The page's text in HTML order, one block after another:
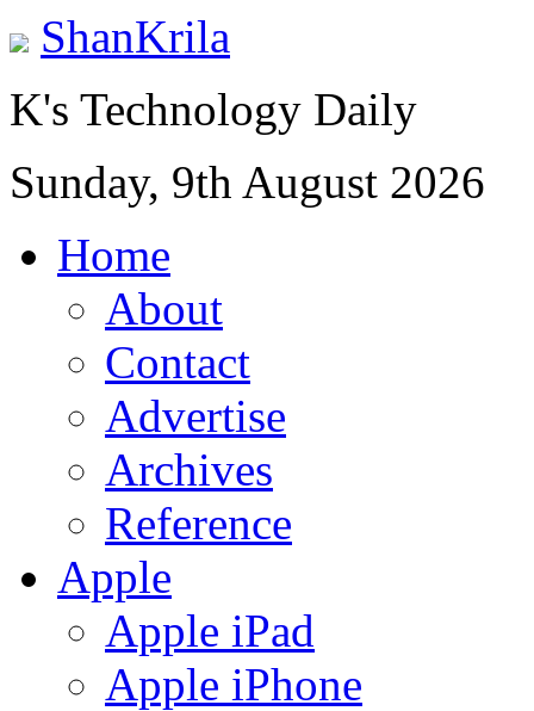
ShanKrila
K's Technology Daily
Sunday, 9th August 2026
Home
About
Contact
Advertise
Archives
Reference
Apple
Apple iPad
Apple iPhone